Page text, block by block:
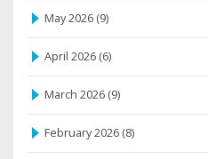
May 2026 (9)
April 2026 (6)
March 2026 (9)
February 2026 (8)